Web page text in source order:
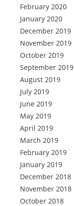
February 2020
January 2020
December 2019
November 2019
October 2019
September 2019
August 2019
July 2019
June 2019
May 2019
April 2019
March 2019
February 2019
January 2019
December 2018
November 2018
October 2018